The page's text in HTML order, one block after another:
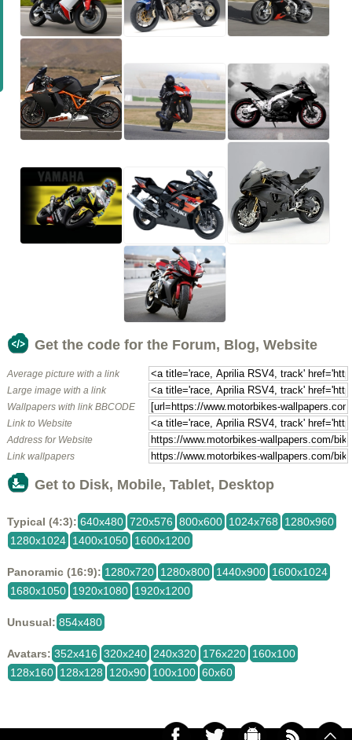
Get the code for the Forum, Blog, Website
Average picture with a link
Large image with a link
Wallpapers with link BBCODE
Link to Website
Address for Website
Link wallpapers
Get to Disk, Mobile, Tablet, Desktop
Typical (4:3): 640x480 720x576 800x600 1024x768
1280x960
1280x1024 1400x1050 1600x1200
Panoramic (16:9): 1280x720 1280x800 1440x900 1600x1024
1680x1050 1920x1080 1920x1200
Unusual: 854x480
Avatars: 352x416 320x240 240x320 176x220 160x100
128x160 128x128 120x90 100x100 60x60